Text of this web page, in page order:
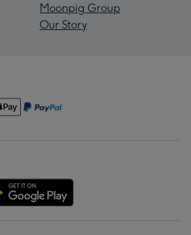
Moonpig Group
Our Story